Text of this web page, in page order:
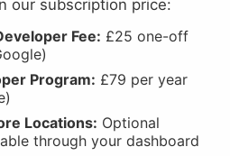
our subscription price:
Fee: £25 one-off
Program: £79 per year
Locations: Optional
through your dashboard